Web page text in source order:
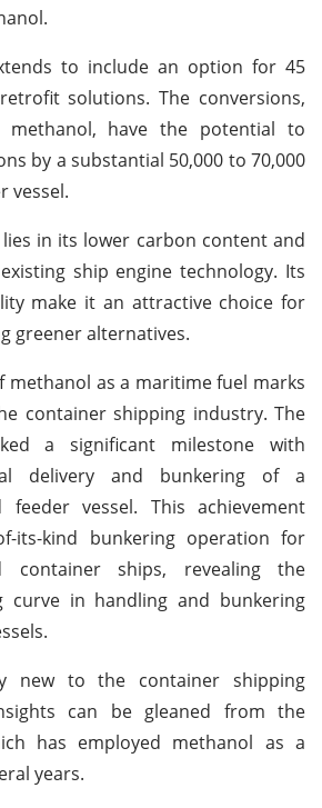
to include an option for 45
solutions. The conversions,
methanol, have the potential to
by a substantial 50,000 to 70,000
vessel.
in its lower carbon content and
ship engine technology. Its
make it an attractive choice for
greener alternatives.
as a maritime fuel marks
container shipping industry. The
a significant milestone with
delivery and bunkering of a
feeder vessel. This achievement
its-kind bunkering operation for
container ships, revealing the
curve in handling and bunkering
new to the container shipping
can be gleaned from the
has employed methanol as a
years.